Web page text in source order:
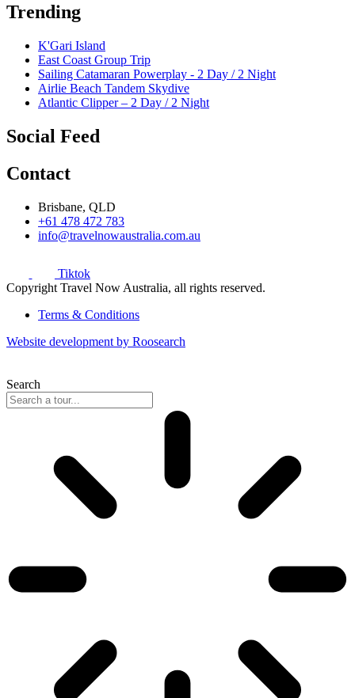
Trending
K'Gari Island
East Coast Group Trip
Sailing Catamaran Powerplay - 2 Day / 2 Night
Airlie Beach Tandem Skydive
Atlantic Clipper – 2 Day / 2 Night
Social Feed
Contact
Brisbane, QLD
+61 478 472 783
info@travelnowaustralia.com.au
Tiktok
Copyright Travel Now Australia, all rights reserved.
Terms & Conditions
Website development by Roosearch
Search